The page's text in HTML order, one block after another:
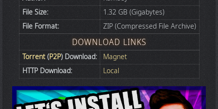
File Size:
1.32 GB (Gigabytes)
File Format:
ZIP (Compressed File Archive)
DOWNLOAD LINKS
Torrent(P2P) Download:
Magnet
HTTP Download:
Local